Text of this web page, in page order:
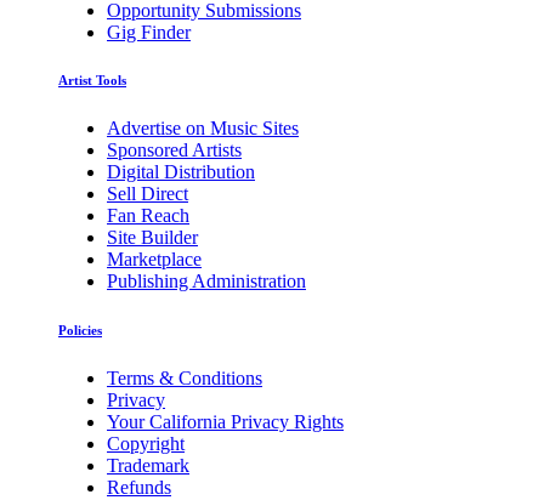
Opportunity Submissions
Gig Finder
Artist Tools
Advertise on Music Sites
Sponsored Artists
Digital Distribution
Sell Direct
Fan Reach
Site Builder
Marketplace
Publishing Administration
Policies
Terms & Conditions
Privacy
Your California Privacy Rights
Copyright
Trademark
Refunds